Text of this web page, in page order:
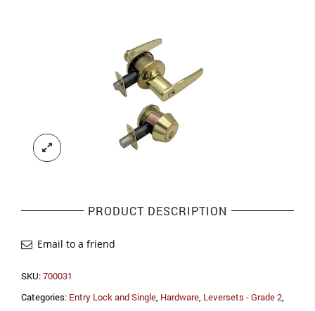
PRODUCT DESCRIPTION
Email to a friend
SKU:700031
Categories: Entry Lock and Single, Hardware, Leversets - Grade 2,